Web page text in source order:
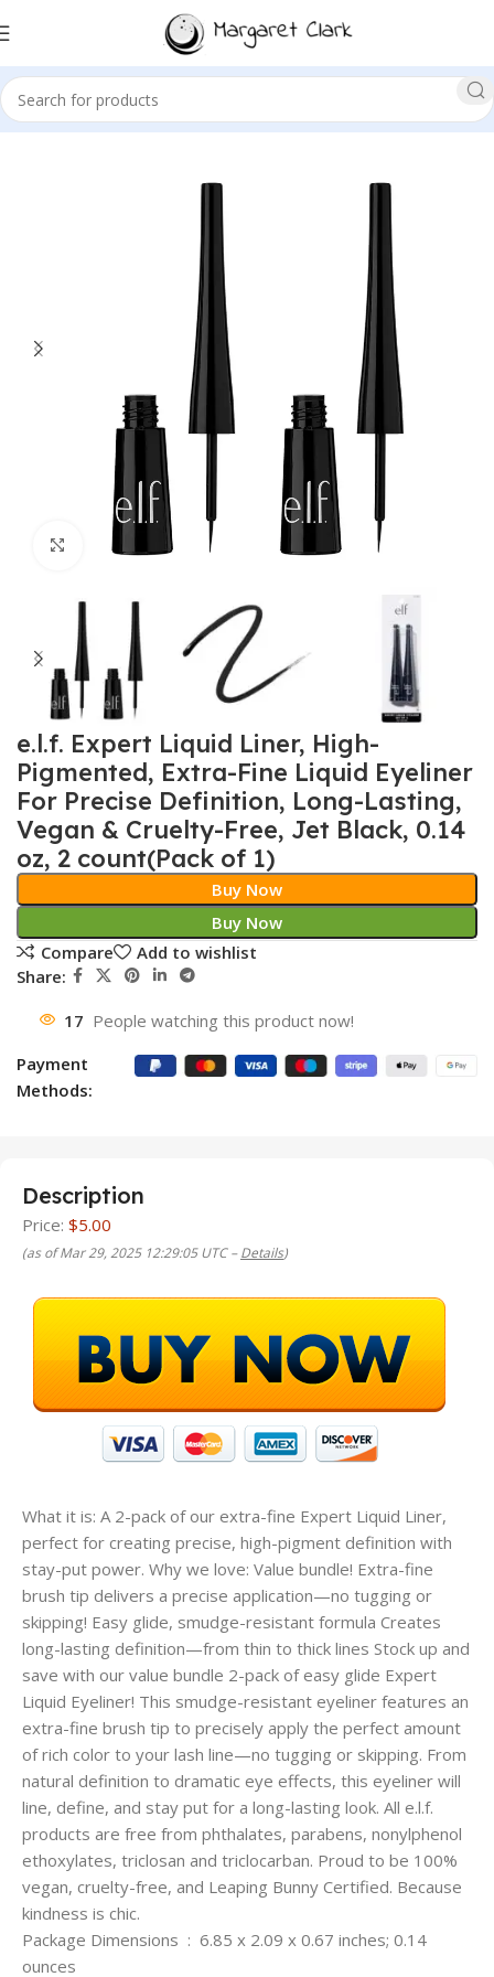
Sale!
Click to enlarge
e.l.f. Expert Liquid Liner, High-
Pigmented, Extra-Fine Liquid Eyeliner
For Precise Definition, Long-Lasting,
Vegan & Cruelty-Free, Jet Black, 0.14
oz, 2 count(Pack of 1)
Buy Now
Buy Now
Compare
Add to wishlist
Share:
17 People watching this product now!
Payment
Methods:
Description
Price: $5.00
(as of Mar 29, 2025 12:29:05 UTC –Details)
What it is: A 2-pack of our extra-fine Expert Liquid Liner,
perfect for creating precise, high-pigment definition with
stay-put power. Why we love: Value bundle! Extra-fine
brush tip delivers a precise application—no tugging or
skipping! Easy glide, smudge-resistant formula Creates
long-lasting definition—from thin to thick lines Stock up and
save with our value bundle 2-pack of easy glide Expert
Liquid Eyeliner! This smudge-resistant eyeliner features an
extra-fine brush tip to precisely apply the perfect amount
of rich color to your lash line—no tugging or skipping. From
natural definition to dramatic eye effects, this eyeliner will
line, define, and stay put for a long-lasting look. All e.l.f.
products are free from phthalates, parabens, nonylphenol
ethoxylates, triclosan and triclocarban. Proud to be 100%
vegan, cruelty-free, and Leaping Bunny Certified. Because
kindness is chic.
Package Dimensions ‏ : ‎ 6.85 x 2.09 x 0.67 inches; 0.14
ounces